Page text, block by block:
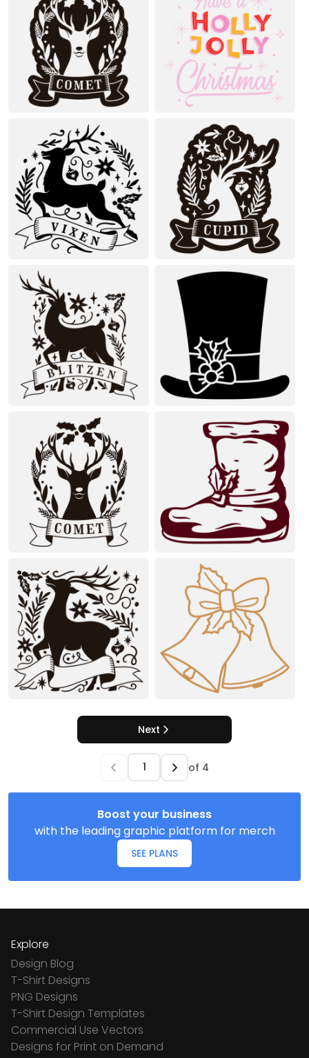
Next
of 4
Boost your business
with the leading graphic platform for merch
SEE PLANS
Explore
Design Blog
T-Shirt Designs
PNG Designs
T-Shirt Design Templates
Commercial Use Vectors
Designs for Print on Demand